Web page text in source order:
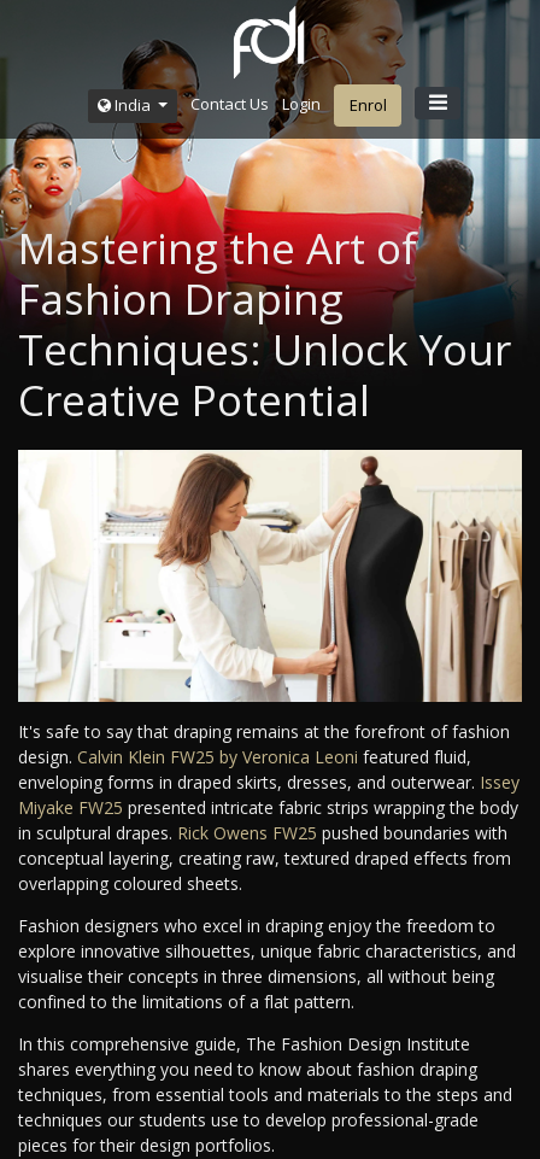
India Contact Us Login Enrol
Mastering the Art of
Fashion Draping
Techniques: Unlock Your
Creative Potential
It's safe to say that draping remains at the forefront of fashion
design. Calvin Klein FW25 by Veronica Leoni featured fluid,
enveloping forms in draped skirts, dresses, and outerwear. Issey
Miyake FW25 presented intricate fabric strips wrapping the body
in sculptural drapes. Rick Owens FW25 pushed boundaries with
conceptual layering, creating raw, textured draped effects from
overlapping coloured sheets.
Fashion designers who excel in draping enjoy the freedom to
explore innovative silhouettes, unique fabric characteristics, and
visualise their concepts in three dimensions, all without being
confined to the limitations of a flat pattern.
In this comprehensive guide, The Fashion Design Institute
shares everything you need to know about fashion draping
techniques, from essential tools and materials to the steps and
techniques our students use to develop professional-grade
pieces for their design portfolios.